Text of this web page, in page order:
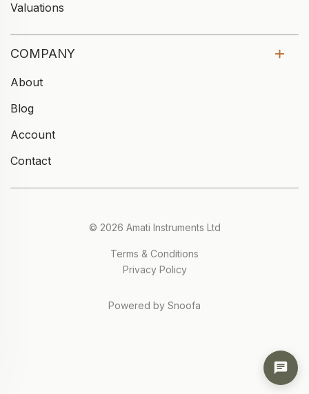
Valuations
COMPANY
About
Blog
Account
Contact
© 2026 Amati Instruments Ltd
Terms & Conditions
Privacy Policy
Powered by Snoofa